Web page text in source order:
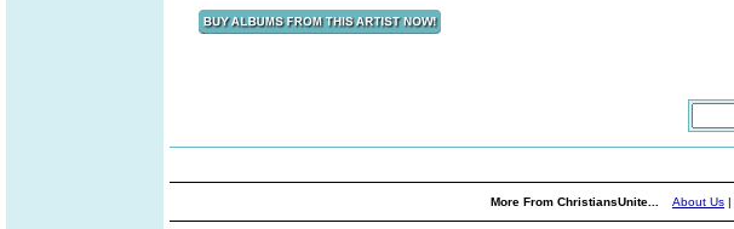
More From ChristiansUnite... About Us |